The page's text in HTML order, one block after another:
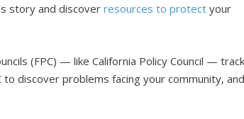
story and discoverresources to protect your
(FPC) — like California Policy Council —
to discover problems facing your community,